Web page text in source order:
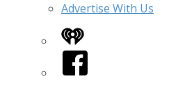
Advertise With Us
iHeart
Facebook